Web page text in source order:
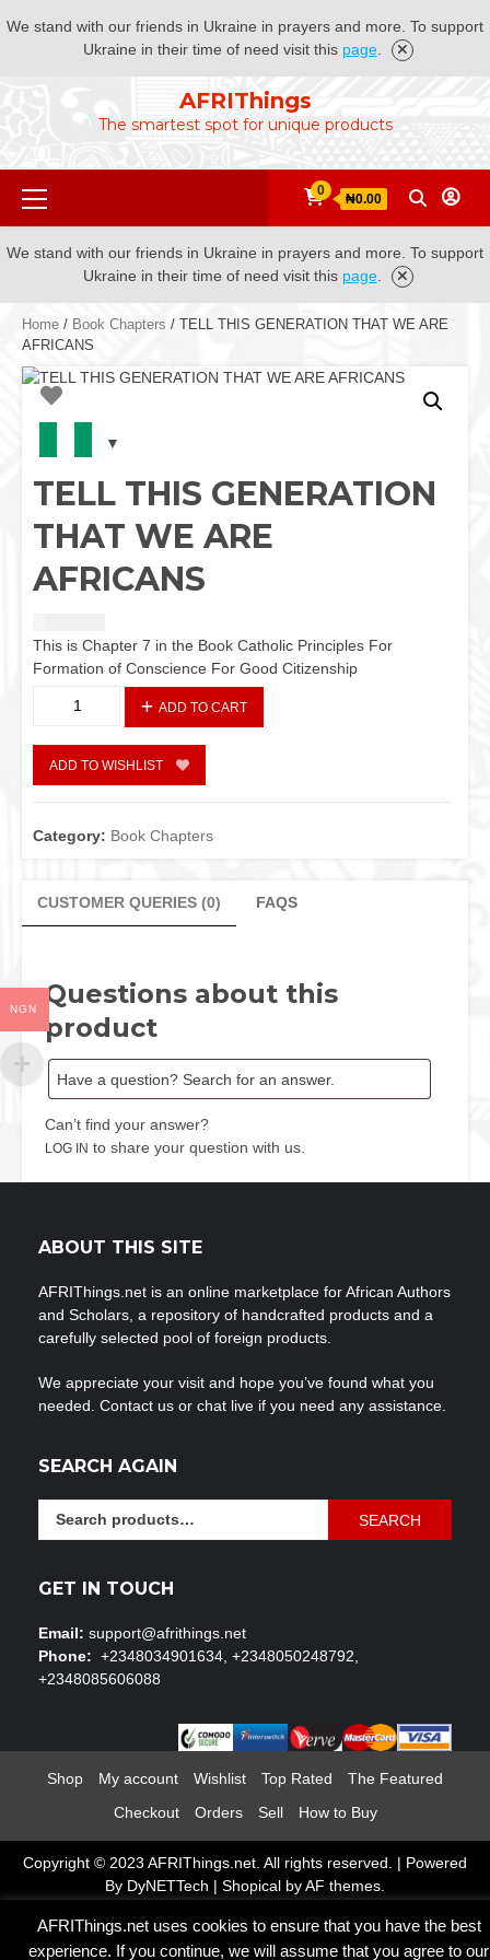
We stand with our friends in Ukraine in prayers and more. To support
Ukraine in their time of need visit this page.
AFRIThings
The smartest spot for unique products
Primary
Menu
0
₦0.00
We stand with our friends in Ukraine in prayers and more. To support
Ukraine in their time of need visit this page.
Home / Book Chapters / TELL THIS GENERATION THAT WE ARE
AFRICANS
TELL THIS GENERATION
THAT WE ARE
AFRICANS
This is Chapter 7 in the Book Catholic Principles For
Formation of Conscience For Good Citizenship
GENERATION
THAT
WE
AFRICANS
ADD TO CART
ADD TO WISHLIST
Category: Book Chapters
CUSTOMER QUERIES (0) FAQS
Questions about this
product
Can’t find your answer?
LOG IN to share your question with us.
ABOUT THIS SITE
AFRIThings.net is an online marketplace for African Authors
and Scholars, a repository of handcrafted products and a
carefully selected pool of foreign products.
We appreciate your visit and hope you’ve found what you
needed. Contact us or chat live if you need any assistance.
SEARCH AGAIN
SEARCH
GET IN TOUCH
Email: support@afrithings.net
Phone: +2348034901634, +2348050248792,
+2348085606088
Shop My account Wishlist Top Rated
The Featured
Checkout
Orders Sell How to Buy
Copyright © 2023 AFRIThings.net. All rights reserved. | Powered
By DyNETTech | Shopical by AF themes.
AFRIThings.net uses cookies to ensure that you have the best
experience. If you continue, we will assume that you agree to our
NGN